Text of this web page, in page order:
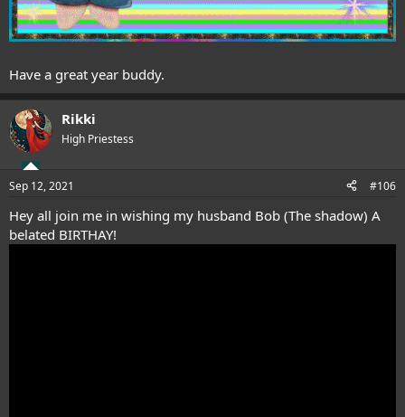
Have a great year buddy.
Rikki
High Priestess
Sep 12, 2021 #106
Hey all join me in wishing my husband Bob (The shadow) A
belated BIRTHAY!